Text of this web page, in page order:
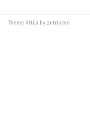
Theme Attila by zutrinken